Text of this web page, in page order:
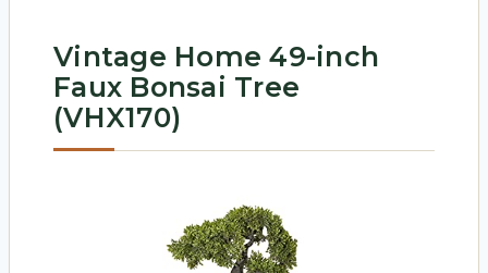
Vintage Home 49-inch
Faux Bonsai Tree
(VHX170)